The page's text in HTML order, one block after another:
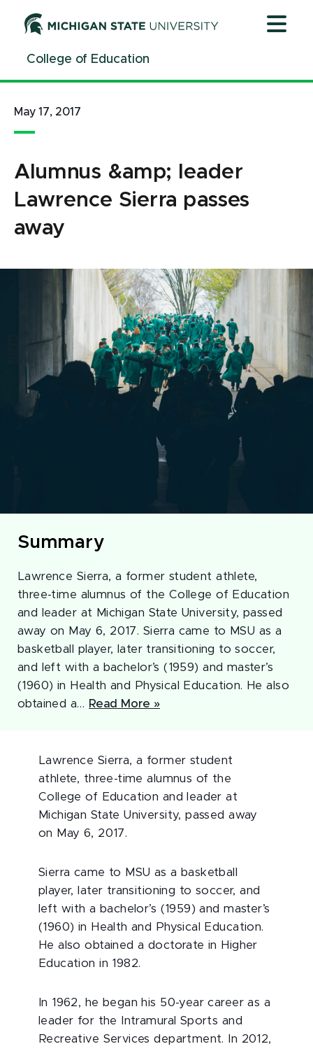
ContentCollege of Education
May 17, 2017
Alumnus &amp; leader
Lawrence Sierra passes
away
Summary
Lawrence Sierra, a former student athlete,
three-time alumnus of the College of Education
and leader at Michigan State University, passed
away on May 6, 2017. Sierra came to MSU as a
basketball player, later transitioning to soccer,
and left with a bachelor’s (1959) and master’s
(1960) in Health and Physical Education. He also
obtained a… Read More »
Lawrence Sierra, a former student
athlete, three-time alumnus of the
College of Education and leader at
Michigan State University, passed away
on May 6, 2017.
Sierra came to MSU as a basketball
player, later transitioning to soccer, and
left with a bachelor’s (1959) and master’s
(1960) in Health and Physical Education.
He also obtained a doctorate in Higher
Education in 1982.
In 1962, he began his 50-year career as a
leader for the Intramural Sports and
Recreative Services department. In 2012,